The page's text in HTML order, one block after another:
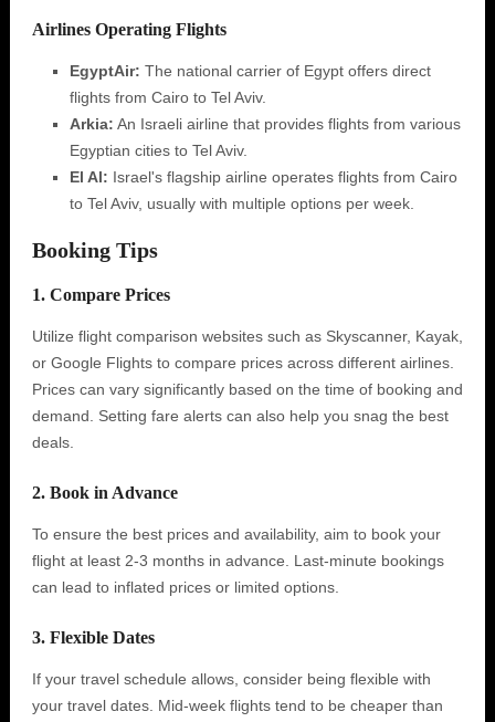
Airlines Operating Flights
EgyptAir: The national carrier of Egypt offers direct
flights from Cairo to Tel Aviv.
Arkia: An Israeli airline that provides flights from various
Egyptian cities to Tel Aviv.
El Al: Israel's flagship airline operates flights from Cairo
to Tel Aviv, usually with multiple options per week.
Booking Tips
1. Compare Prices
Utilize flight comparison websites such as Skyscanner, Kayak,
or Google Flights to compare prices across different airlines.
Prices can vary significantly based on the time of booking and
demand. Setting fare alerts can also help you snag the best
deals.
2. Book in Advance
To ensure the best prices and availability, aim to book your
flight at least 2-3 months in advance. Last-minute bookings
can lead to inflated prices or limited options.
3. Flexible Dates
If your travel schedule allows, consider being flexible with
your travel dates. Mid-week flights tend to be cheaper than